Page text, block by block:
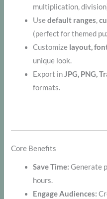
multiplication,
Usedefault ranges,
(perfect for themed
Customize layout,
unique look.
Export inJPG, PNG,
formats.
Core Benefits
Save Time: Generate
hours.
Engage Audiences: